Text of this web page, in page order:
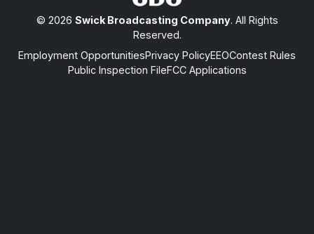
© 2026 Swick Broadcasting Company. All Rights
Reserved.
Employment OpportunitiesPrivacy PolicyEEOContest Rules
Public Inspection FileFCC Applications